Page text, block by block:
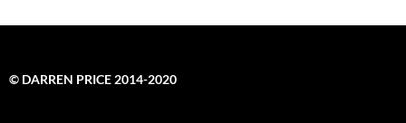
© DARREN PRICE 2014-2020